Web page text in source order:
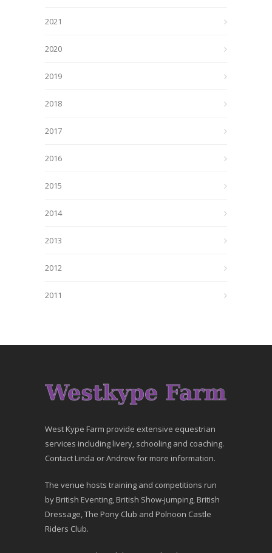
2021
2020
2019
2018
2017
2016
2015
2014
2013
2012
2011
West Kype Farm provide extensive equestrian
services including livery, schooling and coaching.
Contact Linda or Andrew for more information.
The venue hosts training and competitions run
by British Eventing, British Show-jumping, British
Dressage, The Pony Club and Polnoon Castle
Riders Club.